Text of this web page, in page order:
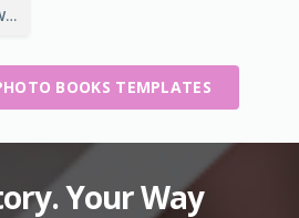
Holiday Moments With Pets Photo Book
BOOKS TEMPLATES
Your Way